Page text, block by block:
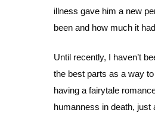
illness gave him a new
been and how much it
Until recently, I haven’t
the best parts as a way
having a fairytale
humanness in death, just